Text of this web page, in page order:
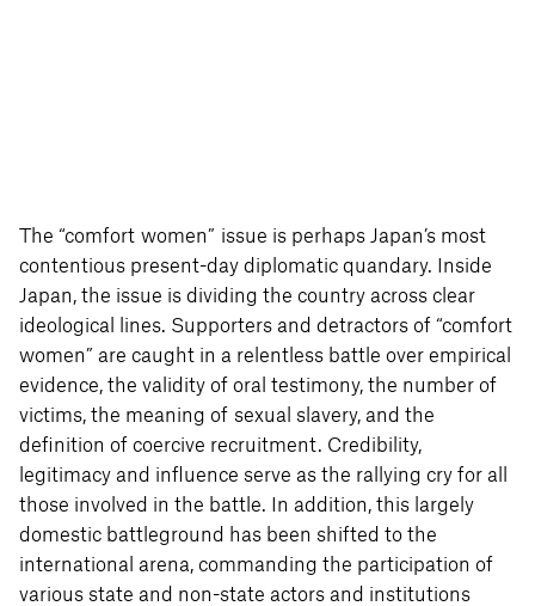
The “comfort women” issue is perhaps Japan’s most
contentious present-day diplomatic quandary. Inside
Japan, the issue is dividing the country across clear
ideological lines. Supporters and detractors of “comfort
women” are caught in a relentless battle over empirical
evidence, the validity of oral testimony, the number of
victims, the meaning of sexual slavery, and the
definition of coercive recruitment. Credibility,
legitimacy and influence serve as the rallying cry for all
those involved in the battle. In addition, this largely
domestic battleground has been shifted to the
international arena, commanding the participation of
various state and non-state actors and institutions